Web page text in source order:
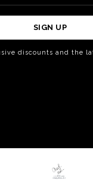
SIGN UP
discounts and the